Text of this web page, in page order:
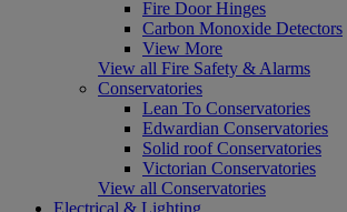
Fire Door Hinges
Carbon Monoxide Detectors
View More
View all Fire Safety & Alarms
Conservatories
Lean To Conservatories
Edwardian Conservatories
Solid roof Conservatories
Victorian Conservatories
View all Conservatories
Electrical & Lighting